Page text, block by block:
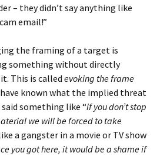
– they didn’t say anything like
email!”
the framing of a target is
something without directly
This is called evoking the frame
have known what the implied threat
something like “if you don’t stop
we will be forced to take
a gangster in a movie or TV show
you got here, it would be a shame if